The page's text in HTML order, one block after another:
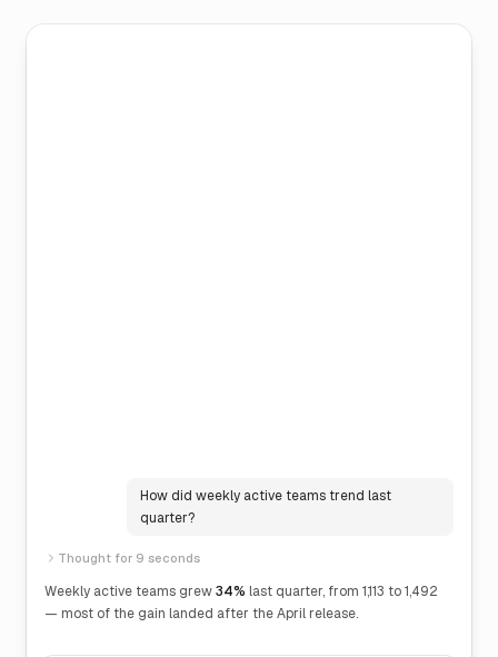
How did weekly active teams trend last
quarter?
Thought for 9 seconds
Weekly active teams grew34% last quarter, from 1,113 to 1,492
— most of the gain landed after the April release.